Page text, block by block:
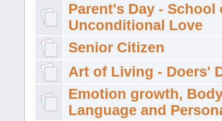
Parent's Day - School
Unconditional Love
Senior Citizen
Art of Living - Doers'
Emotion growth,
Language and